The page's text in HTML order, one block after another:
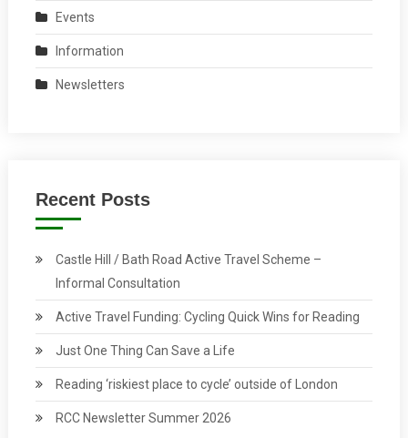
Events
Information
Newsletters
Recent Posts
Castle Hill / Bath Road Active Travel Scheme –
Informal Consultation
Active Travel Funding: Cycling Quick Wins for Reading
Just One Thing Can Save a Life
Reading ‘riskiest place to cycle’ outside of London
RCC Newsletter Summer 2026